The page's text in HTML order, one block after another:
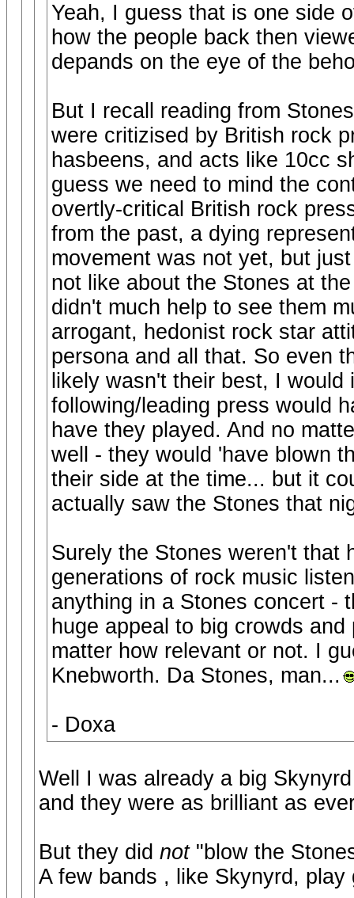
Yeah, I guess that is one side
how the people back then
depands on the eye of the
But I recall reading from
were critizised by British rock
hasbeens, and acts like 10cc
guess we need to mind the
overtly-critical British rock
from the past, a dying
movement was not yet, but
not like about the Stones at
didn't much help to see them
arrogant, hedonist rock star
persona and all that. So even
likely wasn't their best, I
following/leading press would
have they played. And no
well - they would 'have blown
their side at the time... but it
actually saw the Stones that
Surely the Stones weren't that
generations of rock music
anything in a Stones concert -
huge appeal to big crowds
matter how relevant or not. I
Knebworth. Da Stones, man...
- Doxa
Well I was already a big
and they were as brilliant as
But they did not"blow the
A few bands , like Skynyrd,